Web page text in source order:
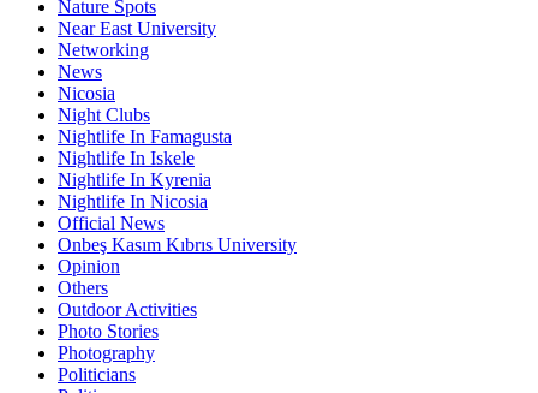
Nature Spots
Near East University
Networking
News
Nicosia
Night Clubs
Nightlife In Famagusta
Nightlife In Iskele
Nightlife In Kyrenia
Nightlife In Nicosia
Official News
Onbeş Kasım Kıbrıs University
Opinion
Others
Outdoor Activities
Photo Stories
Photography
Politicians